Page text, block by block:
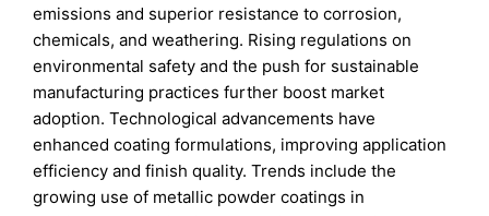
emissions and superior resistance to corrosion,
chemicals, and weathering. Rising regulations on
environmental safety and the push for sustainable
manufacturing practices further boost market
adoption. Technological advancements have
enhanced coating formulations, improving application
efficiency and finish quality. Trends include the
growing use of metallic powder coatings in